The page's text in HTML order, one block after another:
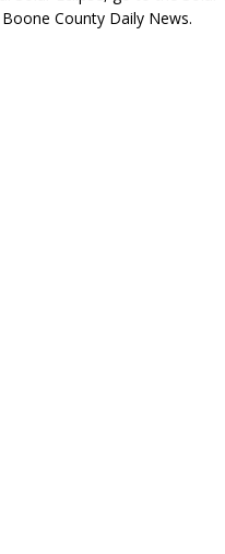
County Daily News.